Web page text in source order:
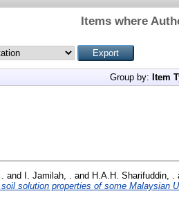
Items where
Group by: Item
and I. Jamilah, . and H.A.H. Sharifuddin, .
solution properties of some Malaysian